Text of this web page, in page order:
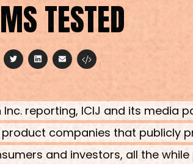
TESTED
twitterlinkedinemail
reporting, ICIJ and its media
companies that publicly
and investors, all the